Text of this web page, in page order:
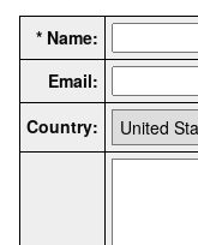
* Name:
Email:
Country: